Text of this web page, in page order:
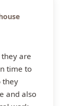
are
time to
they
and also